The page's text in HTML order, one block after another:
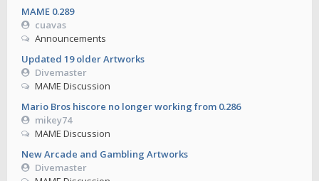
MAME 0.289
cuavas
Announcements
Updated 19 older Artworks
Divemaster
MAME Discussion
Mario Bros hiscore no longer working from 0.286
mikey74
MAME Discussion
New Arcade and Gambling Artworks
Divemaster